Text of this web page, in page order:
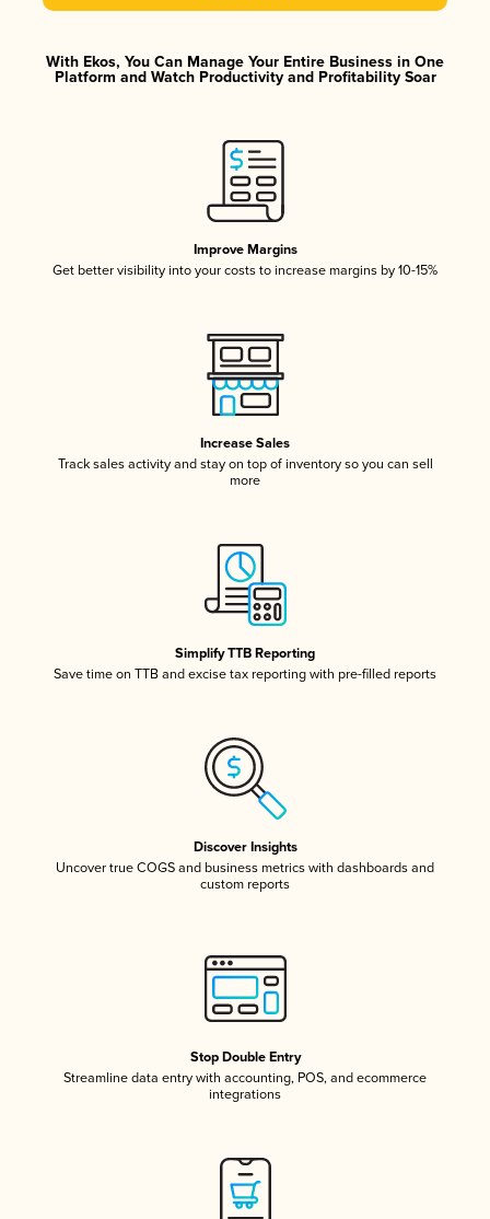
With Ekos, You Can Manage Your Entire Business in One
Platform and Watch Productivity and Profitability Soar
Improve Margins
Get better visibility into your costs to increase margins by 10-15%
Increase Sales
Track sales activity and stay on top of inventory so you can sell
more
Simplify TTB Reporting
Save time on TTB and excise tax reporting with pre-filled reports
Discover Insights
Uncover true COGS and business metrics with dashboards and
custom reports
Stop Double Entry
Streamline data entry with accounting, POS, and ecommerce
integrations